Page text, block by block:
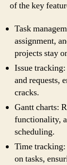
of the key
Task
assignment,
projects stay
Issue
and requests,
cracks.
Gantt charts:
functionality,
scheduling.
Time tracking:
on tasks,